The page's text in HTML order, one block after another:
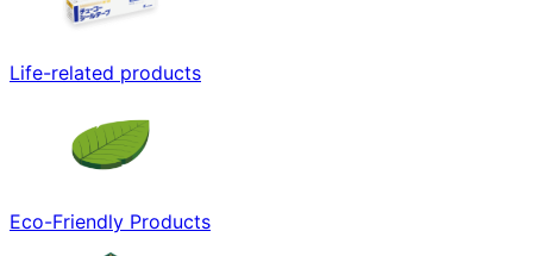
Life-related products
Eco-Friendly Products